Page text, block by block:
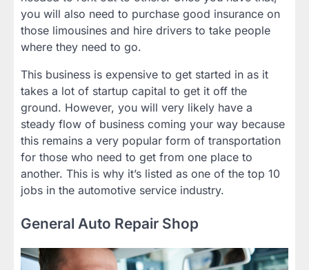
you will also need to purchase good insurance on
those limousines and hire drivers to take people
where they need to go.
This business is expensive to get started in as it
takes a lot of startup capital to get it off the
ground. However, you will very likely have a
steady flow of business coming your way because
this remains a very popular form of transportation
for those who need to get from one place to
another. This is why it’s listed as one of the top 10
jobs in the automotive service industry.
General Auto Repair Shop